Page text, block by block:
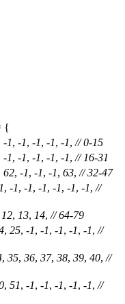
{
-1, -1, -1, -1, -1, // 0-15
-1, -1, -1, -1, -1, // 16-31
62, -1, -1, -1, 63, // 32-47
, -1, -1, -1, -1, -1, -1, //
12, 13, 14, // 64-79
, 25, -1, -1, -1, -1, -1, //
, 35, 36, 37, 38, 39, 40, //
, 51, -1, -1, -1, -1, -1, //